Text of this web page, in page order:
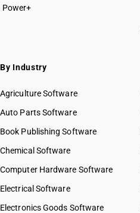
Power+
By Industry
Agriculture Software
Auto Parts Software
Book Publishing Software
Chemical Software
Computer Hardware Software
Electrical Software
Electronics Goods Software